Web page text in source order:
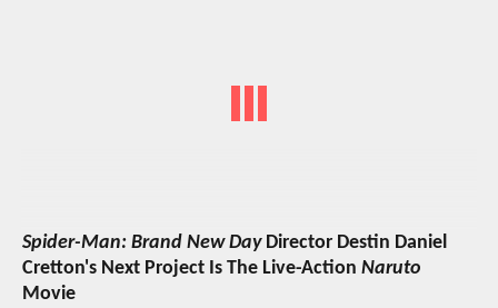
Spider-Man: Brand New DayDirector Destin Daniel
Cretton's Next Project Is The Live-Action Naruto
Movie